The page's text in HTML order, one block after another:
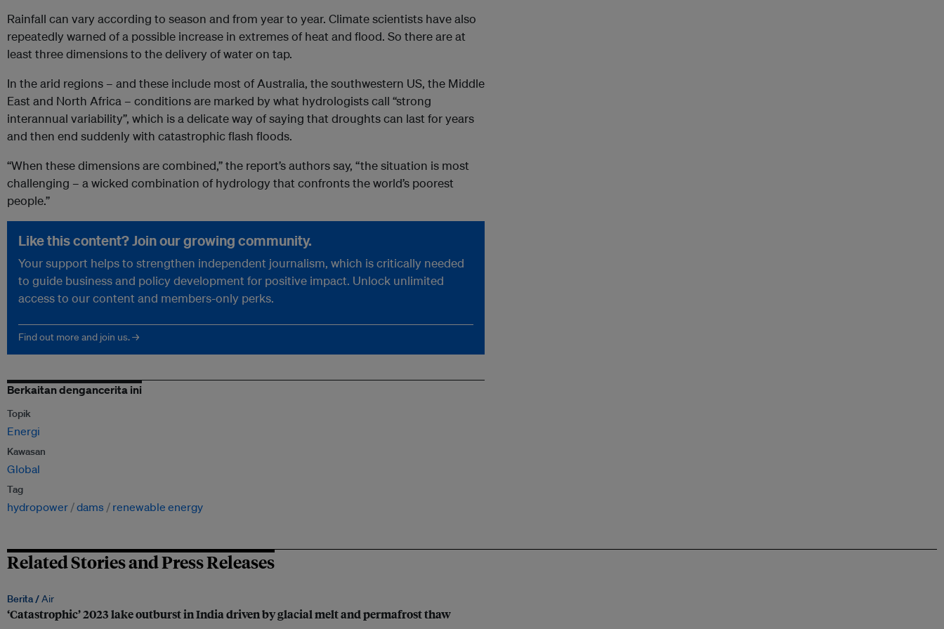
Rainfall can vary according to season and from year to year. Climate scientists have also
repeatedly warned of a possible increase in extremes of heat and flood. So there are at
least three dimensions to the delivery of water on tap.
In the arid regions – and these include most of Australia, the southwestern US, the Middle
East and North Africa – conditions are marked by what hydrologists call “strong
interannual variability”, which is a delicate way of saying that droughts can last for years
and then end suddenly with catastrophic flash floods.
“When these dimensions are combined,” the report’s authors say, “the situation is most
challenging – a wicked combination of hydrology that confronts the world’s poorest
people.”
Like this content? Join our growing community.
Your support helps to strengthen independent journalism, which is critically needed
to guide business and policy development for positive impact. Unlock unlimited
access to our content and members-only perks.
Find out more and join us. →
Berkaitan dengancerita ini
Topik
Energi
Kawasan
Global
Tag
hydropower dams renewable energy
Related Stories and Press Releases
Berita /Air
‘Catastrophic’ 2023 lake outburst in India driven by glacial melt and permafrost thaw